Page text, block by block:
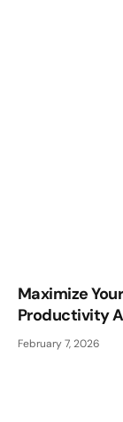
Maximize
Productivity
Workers
February 7, 2026